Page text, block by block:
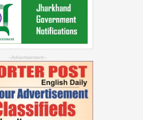
--Advertisement--